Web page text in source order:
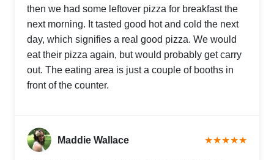
then we had some leftover pizza for breakfast the
next morning. It tasted good hot and cold the next
day, which signifies a real good pizza. We would
eat their pizza again, but would probably get carry
out. The eating area is just a couple of booths in
front of the counter.
Maddie Wallace ★★★★★